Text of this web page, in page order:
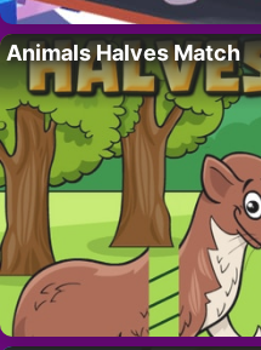
Animals Halves Match